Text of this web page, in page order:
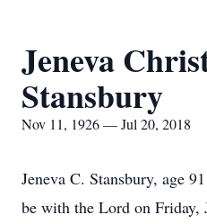
Jeneva
Stansbury
Nov 11, 1926 — Jul 20, 2018
Jeneva C. Stansbury, age
be with the Lord on Friday,